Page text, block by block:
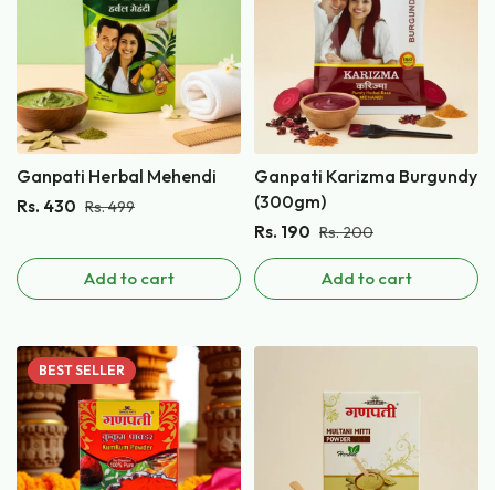
Ganpati Herbal Mehendi
Rs.499
Rs. 430
Add to cart
Ganpati Karizma Burgundy
(300gm)
Rs.200
Rs. 190
Add to cart
BESTSELLER